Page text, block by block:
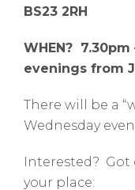
BS23 2RH
WHEN?
evenings from
There will be a
Wednesday
Interested? Got
your place: